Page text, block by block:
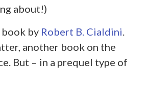
about!)
book by Robert B. Cialdini
another book on the
But – in a prequel type of